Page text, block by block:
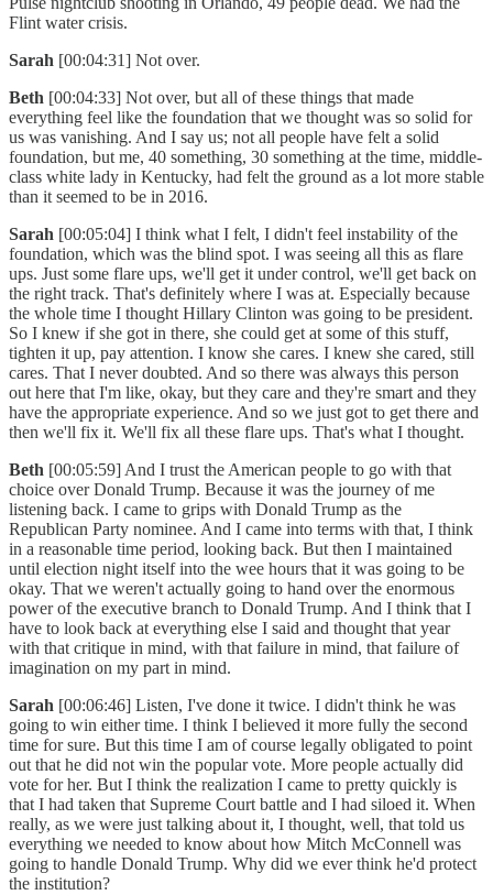
Flint water crisis.
Sarah [00:04:31] Not over.
Beth [00:04:33] Not over, but all of these things that made
everything feel like the foundation that we thought was so solid for
us was vanishing. And I say us; not all people have felt a solid
foundation, but me, 40 something, 30 something at the time, middle-
class white lady in Kentucky, had felt the ground as a lot more stable
than it seemed to be in 2016.
Sarah [00:05:04] I think what I felt, I didn't feel instability of the
foundation, which was the blind spot. I was seeing all this as flare
ups. Just some flare ups, we'll get it under control, we'll get back on
the right track. That's definitely where I was at. Especially because
the whole time I thought Hillary Clinton was going to be president.
So I knew if she got in there, she could get at some of this stuff,
tighten it up, pay attention. I know she cares. I knew she cared, still
cares. That I never doubted. And so there was always this person
out here that I'm like, okay, but they care and they're smart and they
have the appropriate experience. And so we just got to get there and
then we'll fix it. We'll fix all these flare ups. That's what I thought.
Beth [00:05:59] And I trust the American people to go with that
choice over Donald Trump. Because it was the journey of me
listening back. I came to grips with Donald Trump as the
Republican Party nominee. And I came into terms with that, I think
in a reasonable time period, looking back. But then I maintained
until election night itself into the wee hours that it was going to be
okay. That we weren't actually going to hand over the enormous
power of the executive branch to Donald Trump. And I think that I
have to look back at everything else I said and thought that year
with that critique in mind, with that failure in mind, that failure of
imagination on my part in mind.
Sarah [00:06:46] Listen, I've done it twice. I didn't think he was
going to win either time. I think I believed it more fully the second
time for sure. But this time I am of course legally obligated to point
out that he did not win the popular vote. More people actually did
vote for her. But I think the realization I came to pretty quickly is
that I had taken that Supreme Court battle and I had siloed it. When
really, as we were just talking about it, I thought, well, that told us
everything we needed to know about how Mitch McConnell was
going to handle Donald Trump. Why did we ever think he'd protect
the institution?